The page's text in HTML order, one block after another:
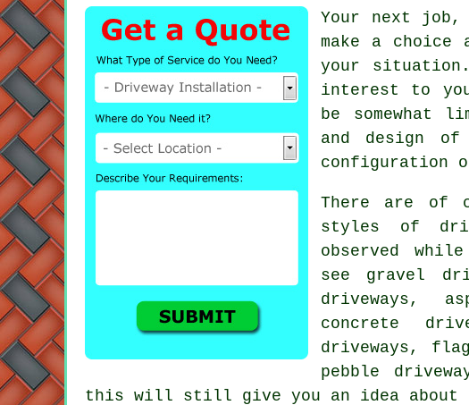
Your next
make a
your
interest to
be somewhat
and design
configuration
There are of
styles of
observed
see gravel
driveways,
concrete
driveways,
pebble
this will still give you an idea about